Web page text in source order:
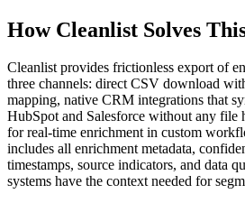
How Cleanlist Solves
Cleanlist provides frictionless export of
three channels: direct CSV download
mapping, native CRM integrations that
HubSpot and Salesforce without any file
for real-time enrichment in custom
includes all enrichment metadata,
timestamps, source indicators, and data
systems have the context needed for